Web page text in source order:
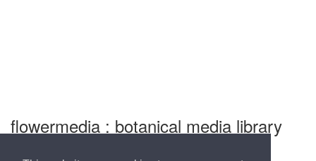
flowermedia : botanical media library